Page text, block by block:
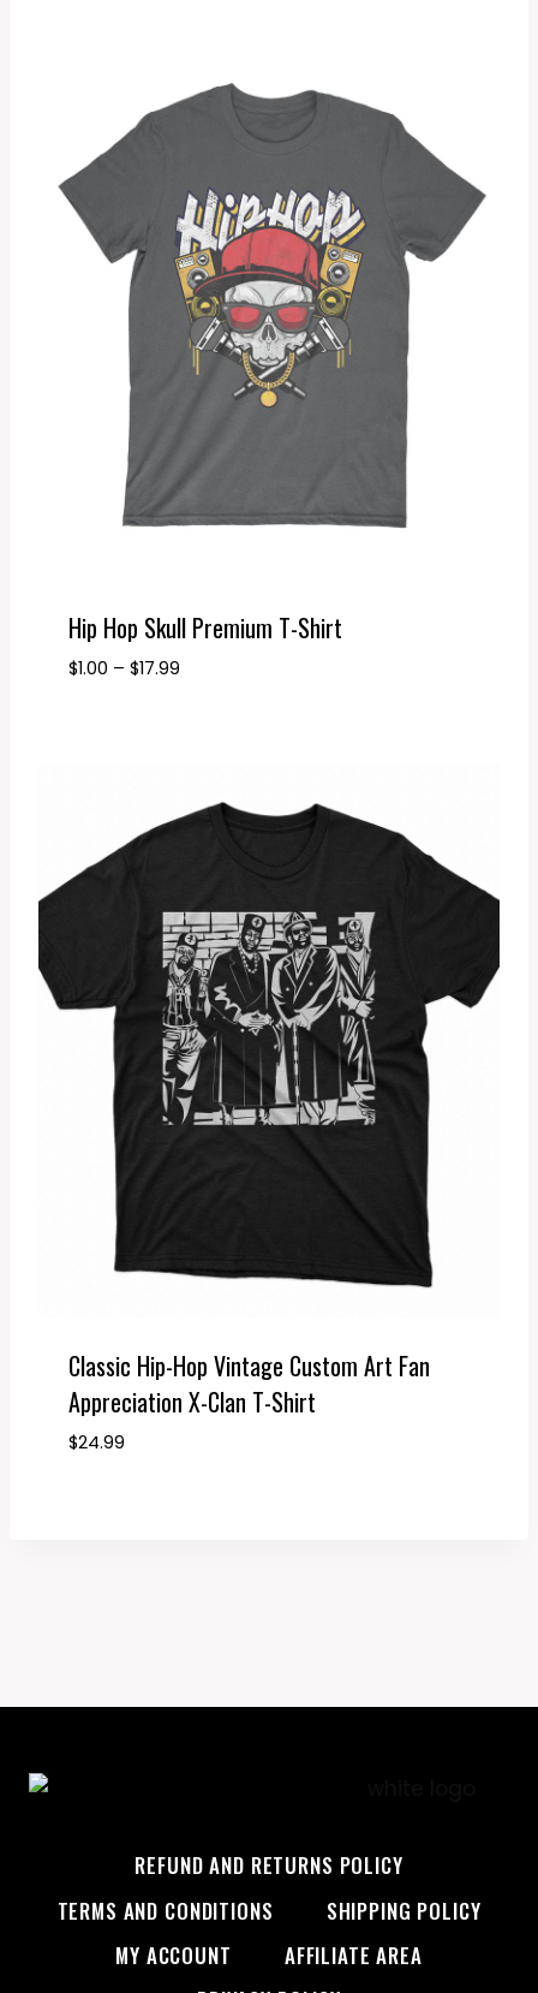
Hip Hop Skull Premium T-Shirt
$1.00 – $17.99Price
Classic Hip-Hop Vintage Custom Art Fan
Appreciation X-Clan T-Shirt
$24.99
REFUND AND RETURNS POLICY
TERMS AND CONDITIONS
SHIPPING POLICY
MY ACCOUNT
AFFILIATE AREA